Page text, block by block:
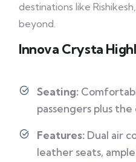
destinations like
beyond.
Innova Crysta
Seating:
passengers plus
Features: Dual air
leather seats,